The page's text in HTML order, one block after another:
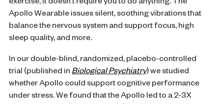
exercise, it doesn't require you to do anything. The
Apollo Wearable issues silent, soothing vibrations that
balance the nervous system and support focus, high
sleep quality, and more.
In our double-blind, randomized, placebo-controlled
trial (published in Biological Psychiatry) we studied
whether Apollo could support cognitive performance
under stress. We found that the Apollo led to a 2-3X